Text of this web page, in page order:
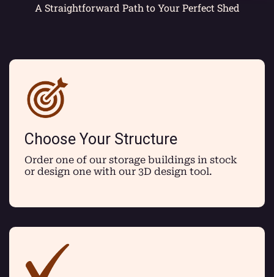
A Straightforward Path to Your Perfect Shed
Choose Your Structure
Order one of our storage buildings in stock
or design one with our 3D design tool.